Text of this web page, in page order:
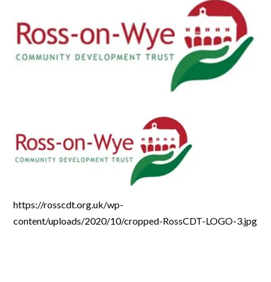
https://rosscdt.org.uk/wp-
content/uploads/2020/10/cropped-RossCDT-LOGO-3.jpg